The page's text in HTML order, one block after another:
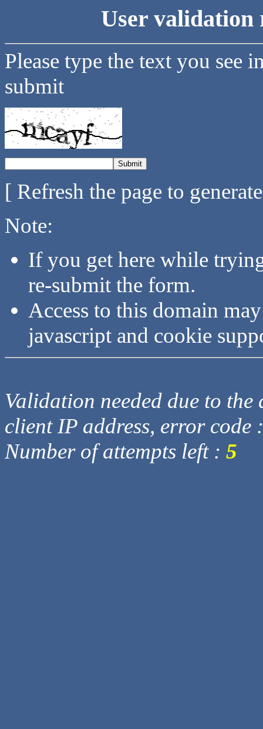
User validation
Please type the text you see
submit
[ Refresh the page to
Note:
If you get here while
re-submit the form.
Access to this domain
javascript and cookie
Validation needed due to
client IP address, error code
Number of attempts left : 5